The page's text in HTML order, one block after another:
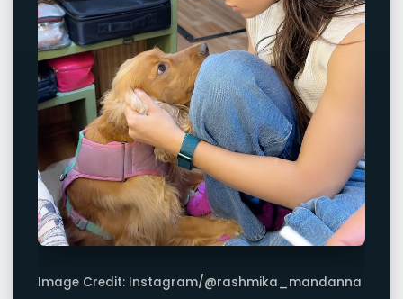
Image Credit: Instagram/@rashmika_mandanna